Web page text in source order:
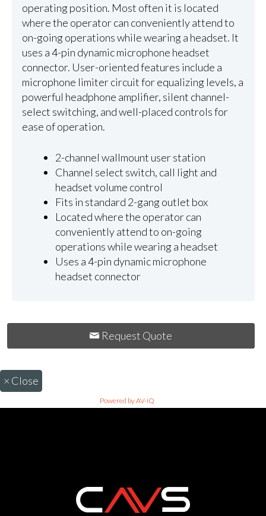
operating position. Most often it is located
where the operator can conveniently attend to
on-going operations while wearing a headset. It
uses a 4-pin dynamic microphone headset
connector. User-oriented features include a
microphone limiter circuit for equalizing levels, a
powerful headphone amplifier, silent channel-
select switching, and well-placed controls for
ease of operation.
2-channel wallmount user station
Channel select switch, call light and
headset volume control
Fits in standard 2-gang outlet box
Located where the operator can
conveniently attend to on-going
operations while wearing a headset
Uses a 4-pin dynamic microphone
headset connector
Request Quote
× Close
Powered by AV-iQ